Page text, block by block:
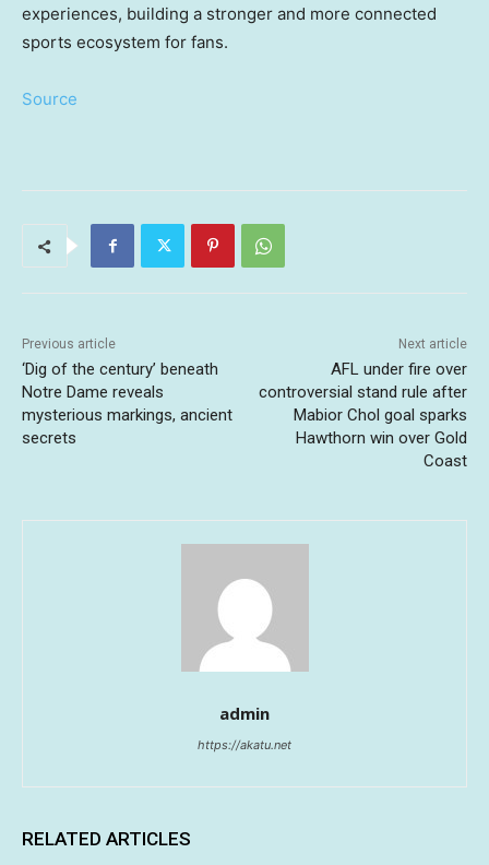
experiences, building a stronger and more connected
sports ecosystem for fans.
Source
Previous article
‘Dig of the century’ beneath
Notre Dame reveals
mysterious markings, ancient
secrets
Next article
AFL under fire over
controversial stand rule after
Mabior Chol goal sparks
Hawthorn win over Gold
Coast
admin
https://akatu.net
RELATED ARTICLES